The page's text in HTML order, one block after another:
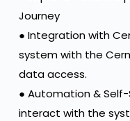
Journey
● Integration with
system with the
data access.
● Automation &
interact with the